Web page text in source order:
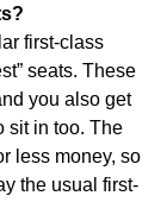
first-class
seats. These
you also get
sit in too. The
less money, so
the usual first-